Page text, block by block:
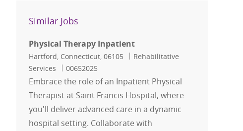
Similar Jobs
Physical Therapy Inpatient
Location
Hartford, Connecticut, 06105 Category
Rehabilitative
Services
Job Id
00652025
Embrace the role of an Inpatient Physical
Therapist at Saint Francis Hospital, where
you'll deliver advanced care in a dynamic
hospital setting. Collaborate with